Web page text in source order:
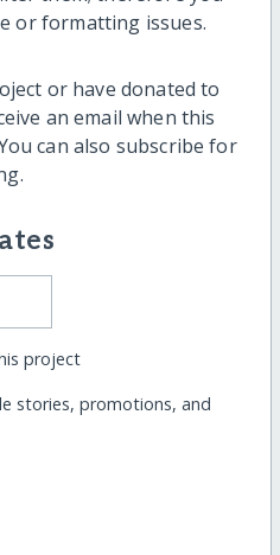
or formatting issues.
or have donated to
an email when this
can also subscribe for
project
stories, promotions, and